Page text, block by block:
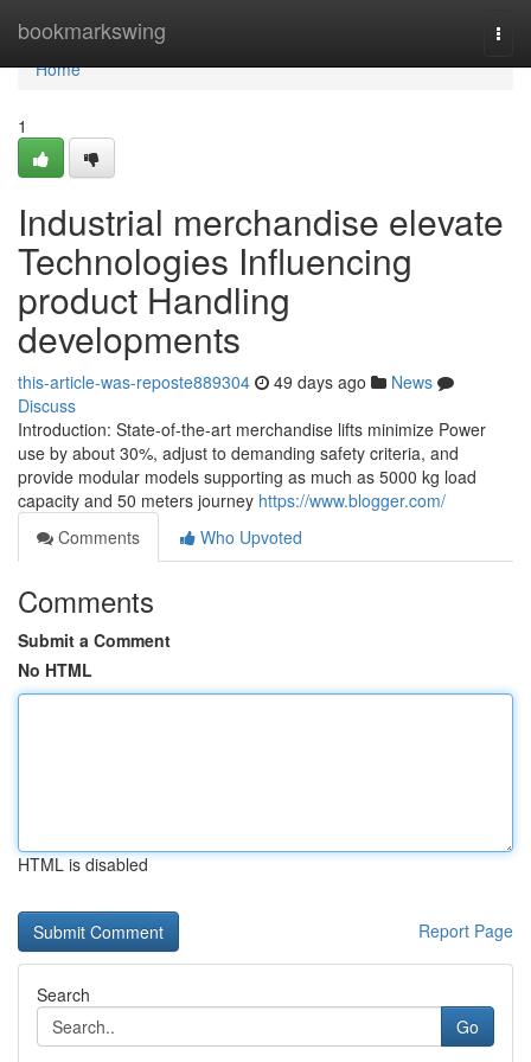
bookmarkswing
Home
Home
1
Industrial merchandise elevate
Technologies Influencing
product Handling
developments
this-article-was-reposte889304 49 days ago
News
Discuss
Introduction: State-of-the-art merchandise lifts minimize Power
use by about 30%, adjust to demanding safety criteria, and
provide modular models supporting as much as 5000 kg load
capacity and 50 meters journey https://www.blogger.com/
Comments
Who Upvoted
Comments
Submit a Comment
No HTML
HTML is disabled
Report Page
Search
Go